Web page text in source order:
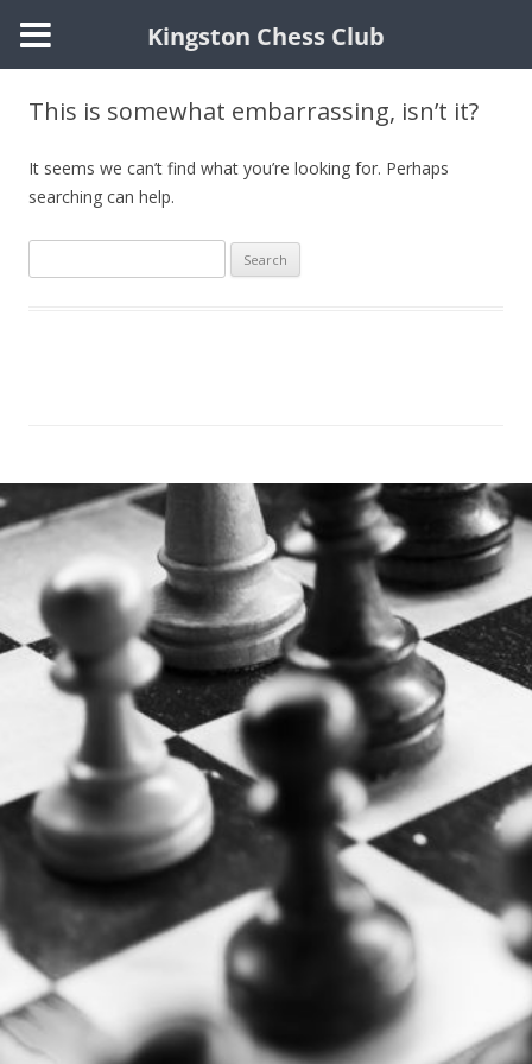
Skip
content
This is somewhat embarrassing, isn’t it?
It seems we can’t find what you’re looking for. Perhaps
searching can help.
for:
Kingston Chess Club